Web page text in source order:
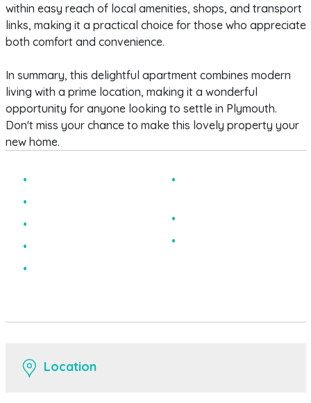
within easy reach of local amenities, shops, and transport
links, making it a practical choice for those who appreciate
both comfort and convenience.
In summary, this delightful apartment combines modern
living with a prime location, making it a wonderful
opportunity for anyone looking to settle in Plymouth.
Don't miss your chance to make this lovely property your
new home.
Location